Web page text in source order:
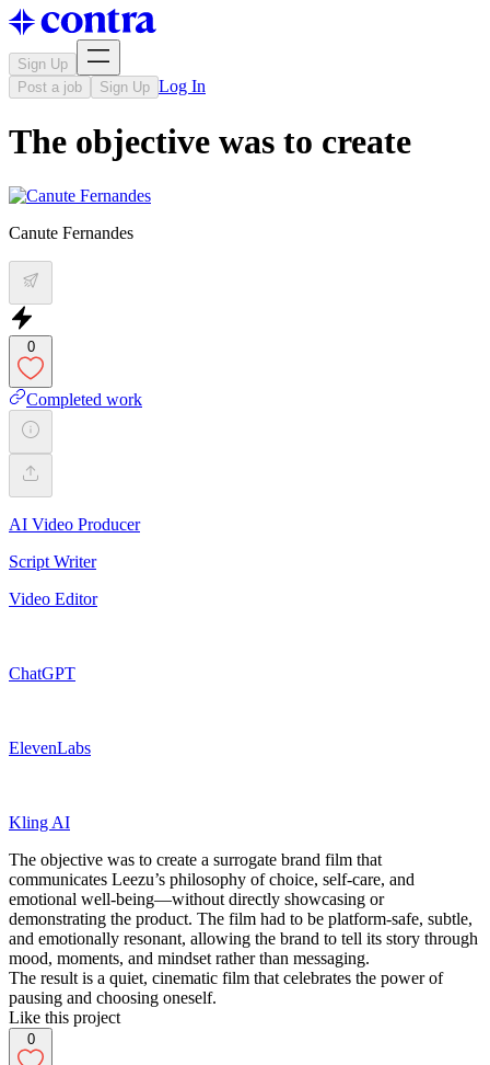
Sign Up
Post a job
Sign Up Log In
The objective was to create
Canute Fernandes
0
Completed work
AI Video Producer
Script Writer
Video Editor
ChatGPT
ElevenLabs
Kling AI
The objective was to create a surrogate brand film that
communicates Leezu’s philosophy of choice, self-care, and
emotional well-being—without directly showcasing or
demonstrating the product. The film had to be platform-safe, subtle,
and emotionally resonant, allowing the brand to tell its story through
mood, moments, and mindset rather than messaging.
The result is a quiet, cinematic film that celebrates the power of
pausing and choosing oneself.
Like this project
0